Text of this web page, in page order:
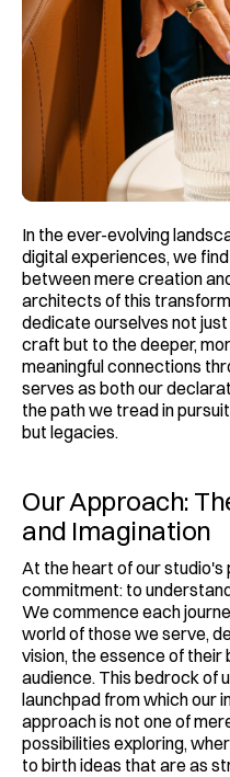
In the ever-evolving
digital experiences, we
between mere creation
architects of this
dedicate ourselves not
craft but to the deeper,
meaningful connections
serves as both our
the path we tread in
but legacies.
Our Approach:
and Imagination
At the heart of our studio's
commitment: to
We commence each
world of those we serve,
vision, the essence of
audience. This bedrock of
launchpad from which our
approach is not one of
possibilities exploring,
to birth ideas that are as